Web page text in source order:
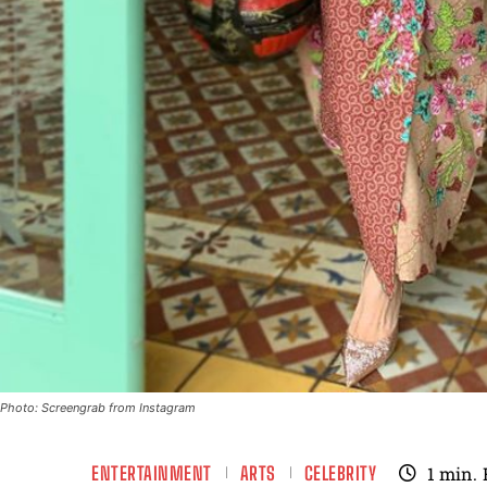
Photo: Screengrab from Instagram
ENTERTAINMENT ARTS CELEBRITY 1 min.